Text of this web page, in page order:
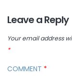
Leave a Reply
Your email address
*
COMMENT *